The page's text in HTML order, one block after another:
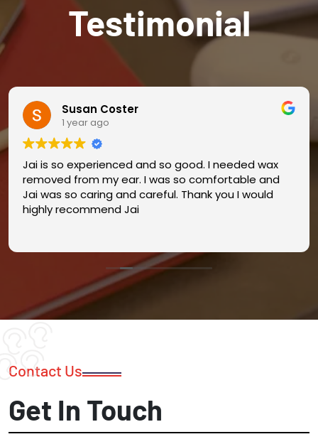
Testimonial
Susan Coster
1 year ago
Jai is so experienced and so good. I needed wax
removed from my ear. I was so comfortable and
Jai was so caring and careful. Thank you I would
highly recommend Jai
Contact Us
Get In Touch